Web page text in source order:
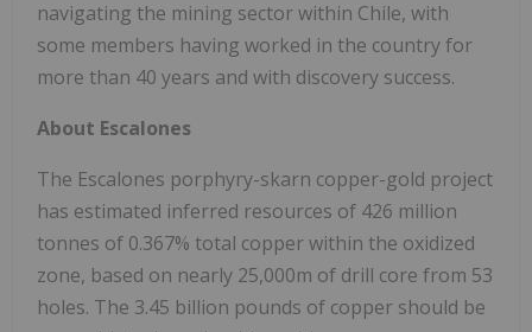
navigating the mining sector within Chile, with
some members having worked in the country for
more than 40 years and with discovery success.
About Escalones
The Escalones porphyry-skarn copper-gold project
has estimated inferred resources of 426 million
tonnes of 0.367% total copper within the oxidized
zone, based on nearly 25,000m of drill core from 53
holes. The 3.45 billion pounds of copper should be